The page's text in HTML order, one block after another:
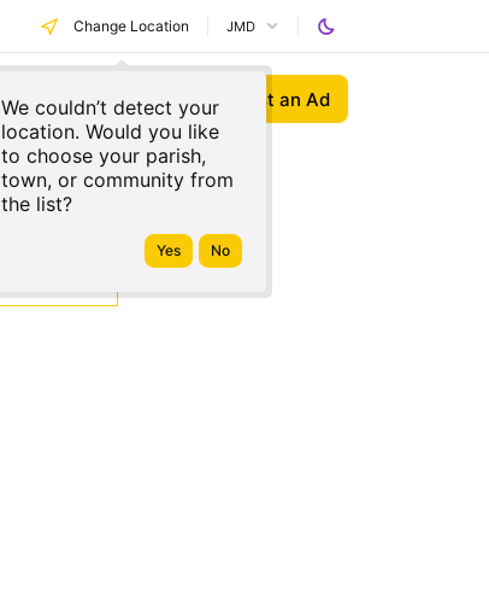
Change Location
We couldn’t detect your
location. Would you like
to choose your parish,
town, or community from
the list?
JMD
Post an Ad